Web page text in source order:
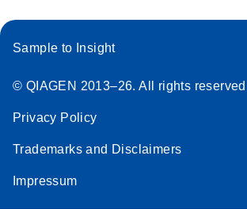
Sample to Insight
© QIAGEN 2013–26. All rights reserved
Privacy Policy
Trademarks and Disclaimers
Impressum